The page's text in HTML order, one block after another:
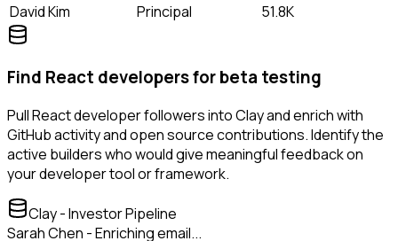
David Kim
Principal 51.8K
Find React developers for beta testing
Pull React developer followers into Clay and enrich with
GitHub activity and open source contributions. Identify the
active builders who would give meaningful feedback on
your developer tool or framework.
Clay - Investor Pipeline
Sarah Chen - Enriching email...